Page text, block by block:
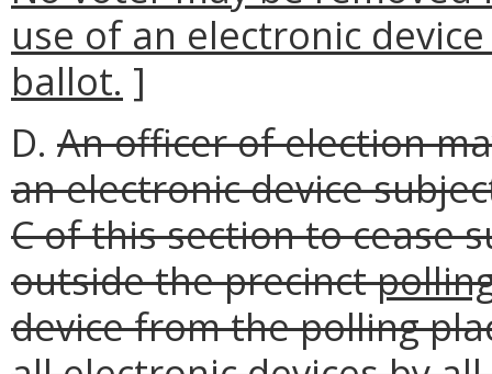
use of an electronic
ballot. ]
D. An officer of election
an electronic device
C of this section to cease
outside the precinct
device from the polling